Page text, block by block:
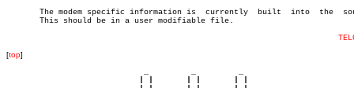
The modem specific information is  currently  built  into  the
       This should be in a user modifiable file.
[top]